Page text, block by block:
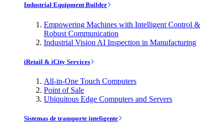
Industrial Equipment Builder
Empowering Machines with Intelligent Control &
Robust Communication
Industrial Vision AI Inspection in Manufacturing
iRetail & iCity Services
All-in-One Touch Computers
Point of Sale
Ubiquitous Edge Computers and Servers
Sistemas de transporte inteligente